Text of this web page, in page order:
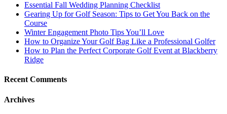
Essential Fall Wedding Planning Checklist
Gearing Up for Golf Season: Tips to Get You Back on the
Course
Winter Engagement Photo Tips You’ll Love
How to Organize Your Golf Bag Like a Professional Golfer
How to Plan the Perfect Corporate Golf Event at Blackberry
Ridge
Recent Comments
Archives